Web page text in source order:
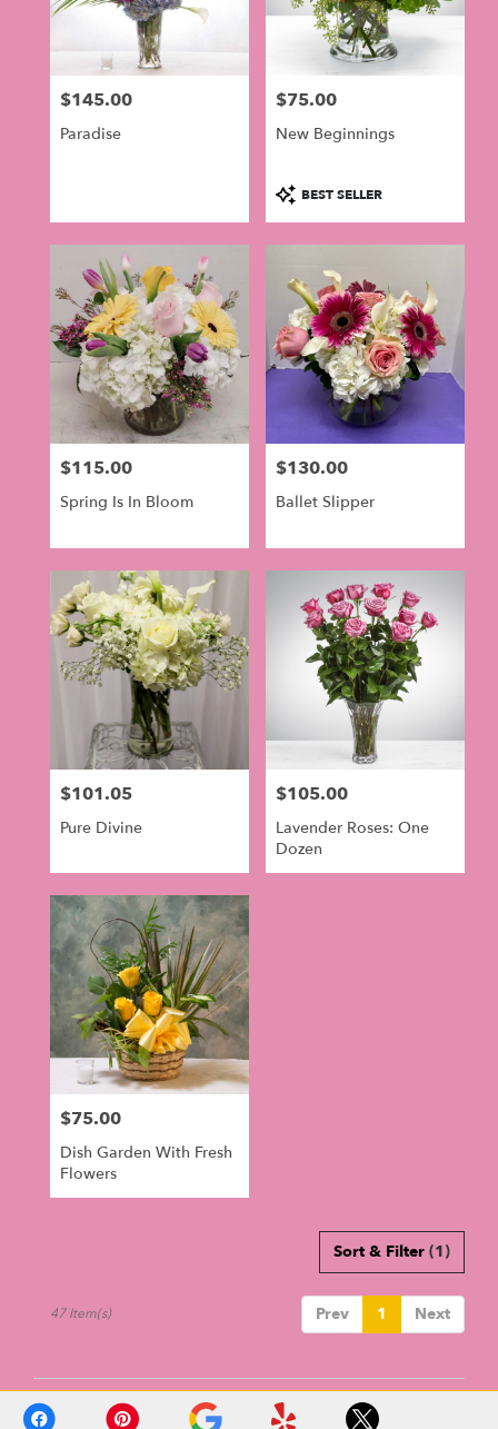
Price:
$145.00
Paradise
Price:
$75.00
New Beginnings
Product
Tags:
BEST SELLER
Price:
$115.00
Spring Is In Bloom
Price:
$130.00
Ballet Slipper
Price:
$101.05
Pure Divine
Price:
$105.00
Lavender Roses: One
Dozen
Price:
$75.00
Dish Garden With Fresh
Flowers
Sort & Filter (1)
Prev 1 Next
47 Item(s)